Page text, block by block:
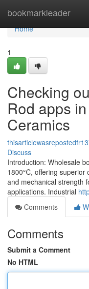
bookmarkleader
Home
Home
1
Checking
Rod apps
Ceramics
Discuss
Introduction: Wholesale
1800°C, offering superior
and mechanical strength
applications. Industrial
Comments
Comments
Submit a Comment
No HTML